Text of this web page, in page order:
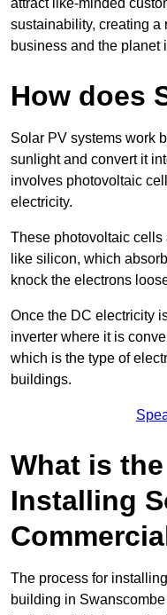
sustainability, creating a
business and the planet
How does
Solar PV systems work
sunlight and convert it
involves photovoltaic
electricity.
These photovoltaic cells
like silicon, which
knock the electrons
Once the DC electricity
inverter where it is
which is the type of
buildings.
What is
Installing
The process for
building in